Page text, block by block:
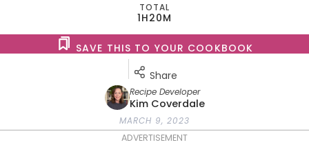
TOTAL
1H20M
Recipe Developer
Kim Coverdale
SAVE THIS TO YOUR COOKBOOK
Share
MARCH 9, 2023
ADVERTISEMENT